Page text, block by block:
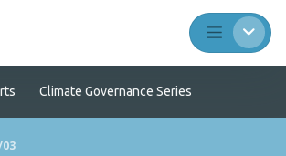
Climate Governance Series
03